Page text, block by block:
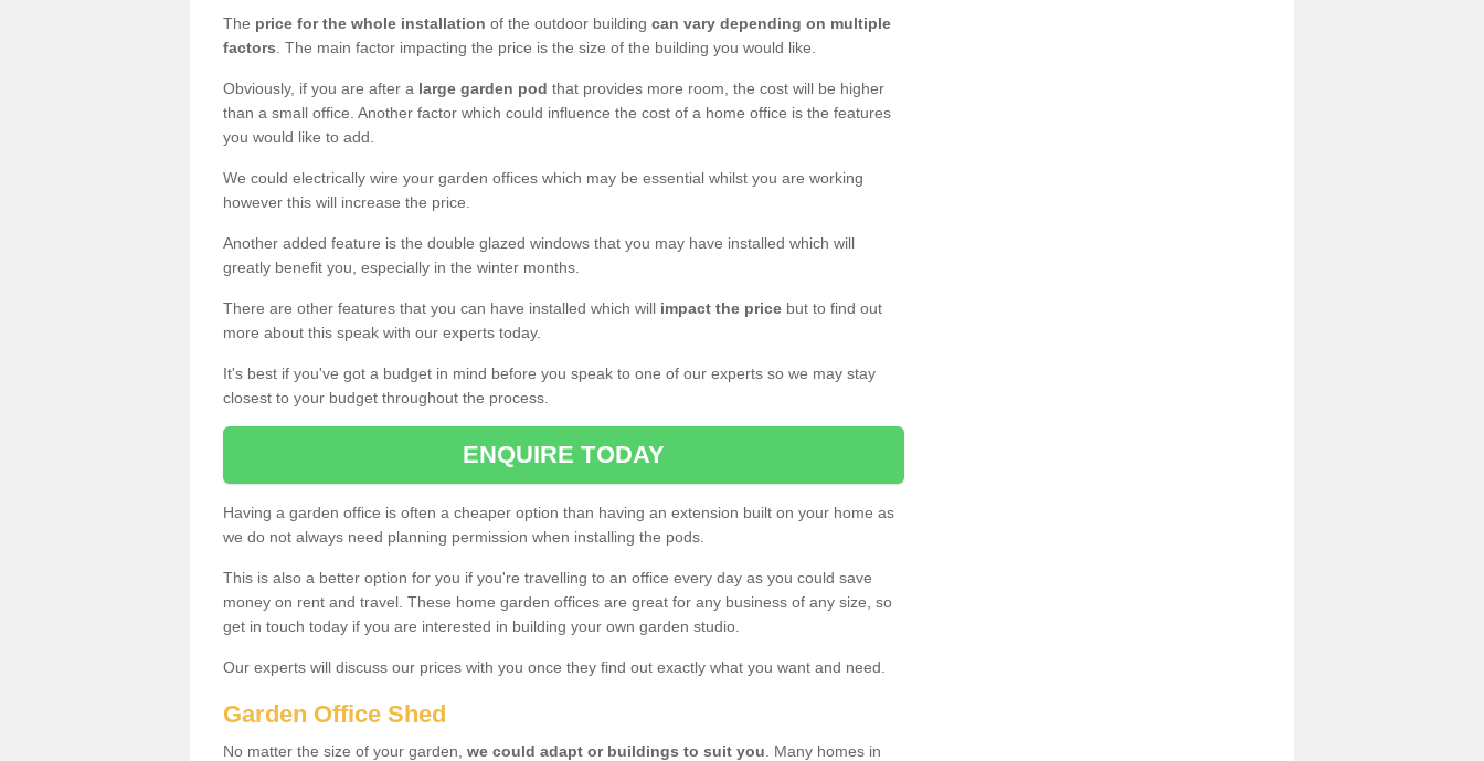
The price for the whole installation of the outdoor building can vary depending on multiple
factors . The main factor impacting the price is the size of the building you would like.
Obviously, if you are after a large garden pod that provides more room, the cost will be higher
than a small office. Another factor which could influence the cost of a home office is the features
you would like to add.
We could electrically wire your garden offices which may be essential whilst you are working
however this will increase the price.
Another added feature is the double glazed windows that you may have installed which will
greatly benefit you, especially in the winter months.
There are other features that you can have installed which will impact the price but to find out
more about this speak with our experts today.
It's best if you've got a budget in mind before you speak to one of our experts so we may stay
closest to your budget throughout the process.
ENQUIRE TODAY
Having a garden office is often a cheaper option than having an extension built on your home as
we do not always need planning permission when installing the pods.
This is also a better option for you if you're travelling to an office every day as you could save
money on rent and travel. These home garden offices are great for any business of any size, so
get in touch today if you are interested in building your own garden studio.
Our experts will discuss our prices with you once they find out exactly what you want and need.
Garden Office Shed
No matter the size of your garden, we could adapt or buildings to suit you . Many homes in